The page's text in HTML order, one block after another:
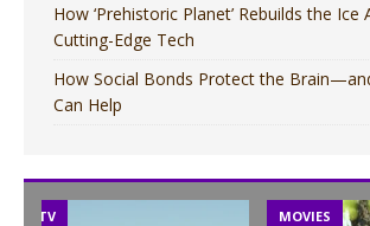
How ‘Prehistoric Planet’ Rebuilds the Ice
Cutting-Edge Tech
How Social Bonds Protect the
Can Help
TV MOVIES